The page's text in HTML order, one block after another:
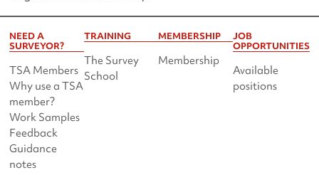
NEED A
SURVEYOR?
TSA Members
Why use a TSA
member?
Work Samples
Feedback
Guidance
notes
TRAINING
The Survey
School
MEMBERSHIP
Membership
JOB
OPPORTUNITIES
Available
positions